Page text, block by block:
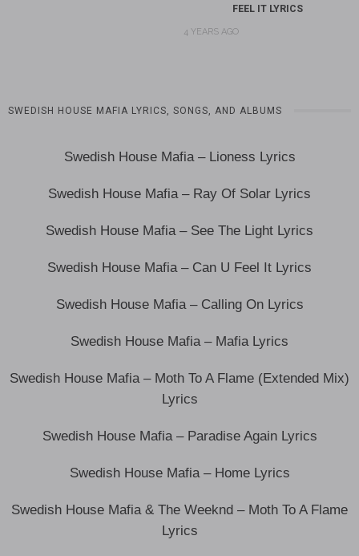
FEEL IT LYRICS
4 YEARS AGO
SWEDISH HOUSE MAFIA LYRICS, SONGS, AND ALBUMS
Swedish House Mafia – Lioness Lyrics
Swedish House Mafia – Ray Of Solar Lyrics
Swedish House Mafia – See The Light Lyrics
Swedish House Mafia – Can U Feel It Lyrics
Swedish House Mafia – Calling On Lyrics
Swedish House Mafia – Mafia Lyrics
Swedish House Mafia – Moth To A Flame (Extended Mix)
Lyrics
Swedish House Mafia – Paradise Again Lyrics
Swedish House Mafia – Home Lyrics
Swedish House Mafia & The Weeknd – Moth To A Flame
Lyrics